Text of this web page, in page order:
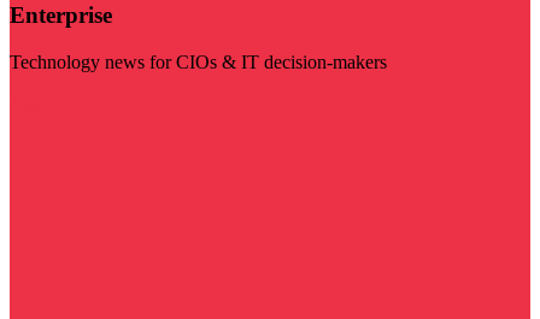
Enterprise
Technology news for CIOs & IT decision-makers